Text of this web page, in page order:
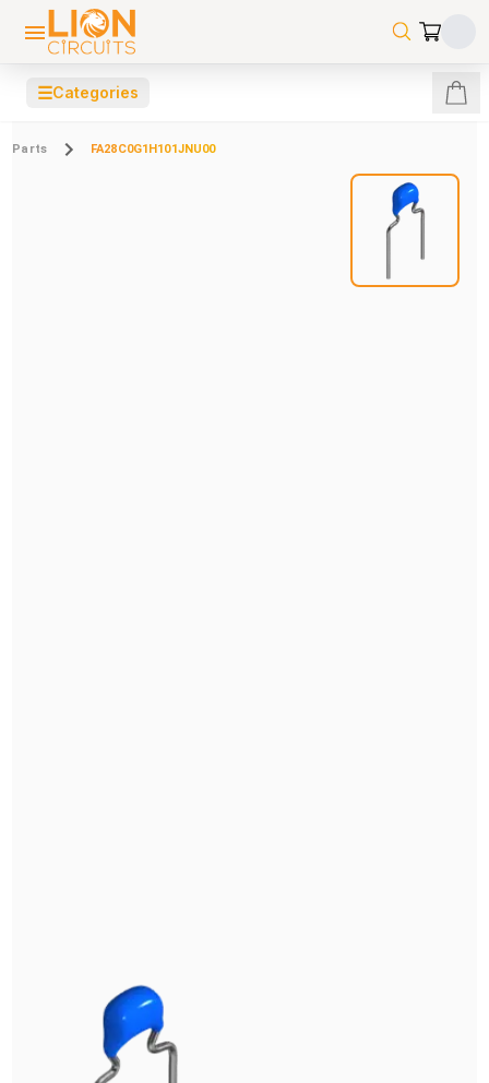
☰Categories
Parts FA28C0G1H101JNU00